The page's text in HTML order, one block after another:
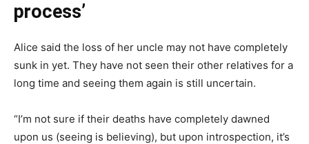
process’
Alice said the loss of her uncle may not have completely
sunk in yet. They have not seen their other relatives for a
long time and seeing them again is still uncertain.
“I’m not sure if their deaths have completely dawned
upon us (seeing is believing), but upon introspection, it’s